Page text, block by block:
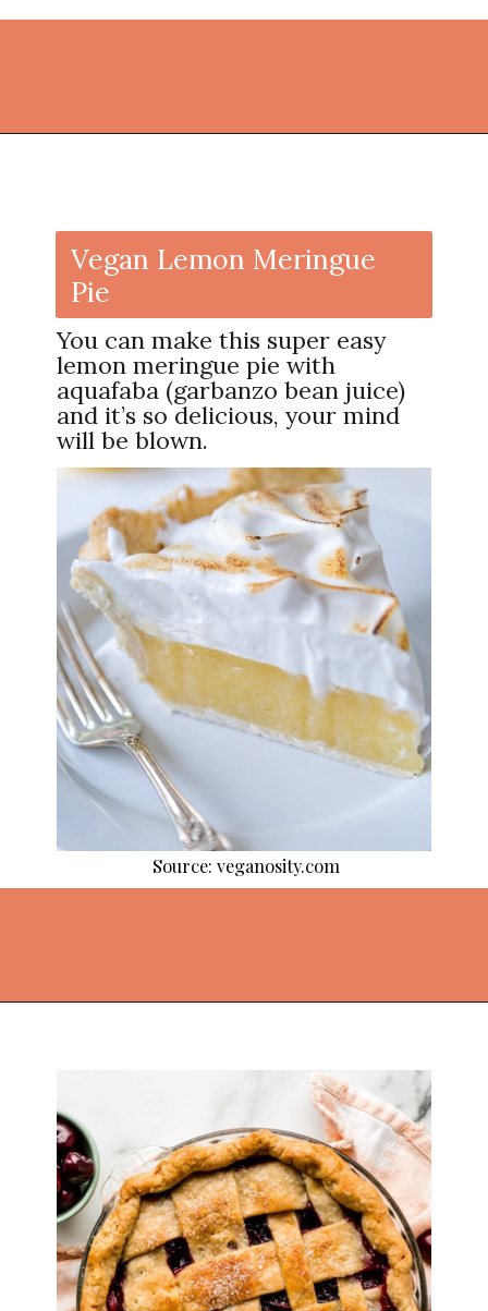
Vegan Lemon Meringue
Pie
You can make this super easy
lemon meringue pie with
aquafaba (garbanzo bean juice)
and it’s so delicious, your mind
will be blown.
Source: veganosity.com